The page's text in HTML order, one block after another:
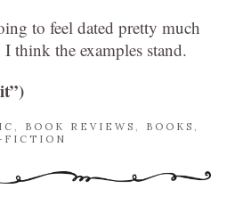
to feel dated pretty much
think the examples stand.
, BOOK REVIEWS , BOOKS ,
FICTION